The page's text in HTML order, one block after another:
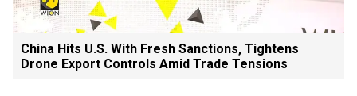
China Hits U.S. With Fresh Sanctions, Tightens
Drone Export Controls Amid Trade Tensions